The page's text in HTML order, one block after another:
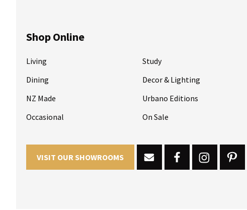
Shop Online
Living
Dining
NZ Made
Occasional
Study
Decor & Lighting
Urbano Editions
On Sale
VISIT OUR SHOWROOMS